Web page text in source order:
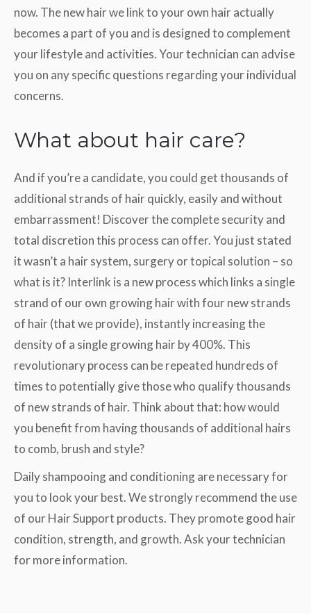
now. The new hair we link to your own hair actually
becomes a part of you and is designed to complement
your lifestyle and activities. Your technician can advise
you on any specific questions regarding your individual
concerns.
What about hair care?
And if you’re a candidate, you could get thousands of
additional strands of hair quickly, easily and without
embarrassment! Discover the complete security and
total discretion this process can offer. You just stated
it wasn’t a hair system, surgery or topical solution – so
what is it? Interlink is a new process which links a single
strand of our own growing hair with four new strands
of hair (that we provide), instantly increasing the
density of a single growing hair by 400%. This
revolutionary process can be repeated hundreds of
times to potentially give those who qualify thousands
of new strands of hair. Think about that: how would
you benefit from having thousands of additional hairs
to comb, brush and style?
Daily shampooing and conditioning are necessary for
you to look your best. We strongly recommend the use
of our Hair Support products. They promote good hair
condition, strength, and growth. Ask your technician
for more information.